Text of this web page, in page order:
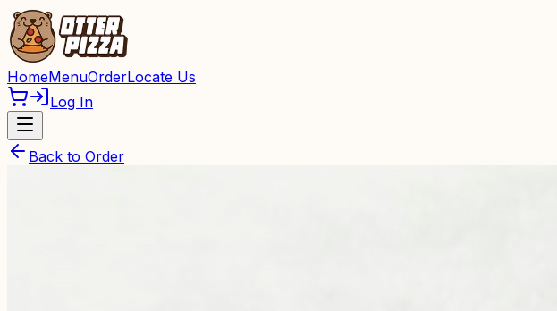
HomeMenuOrderLocate Us
Log In
Back to Order